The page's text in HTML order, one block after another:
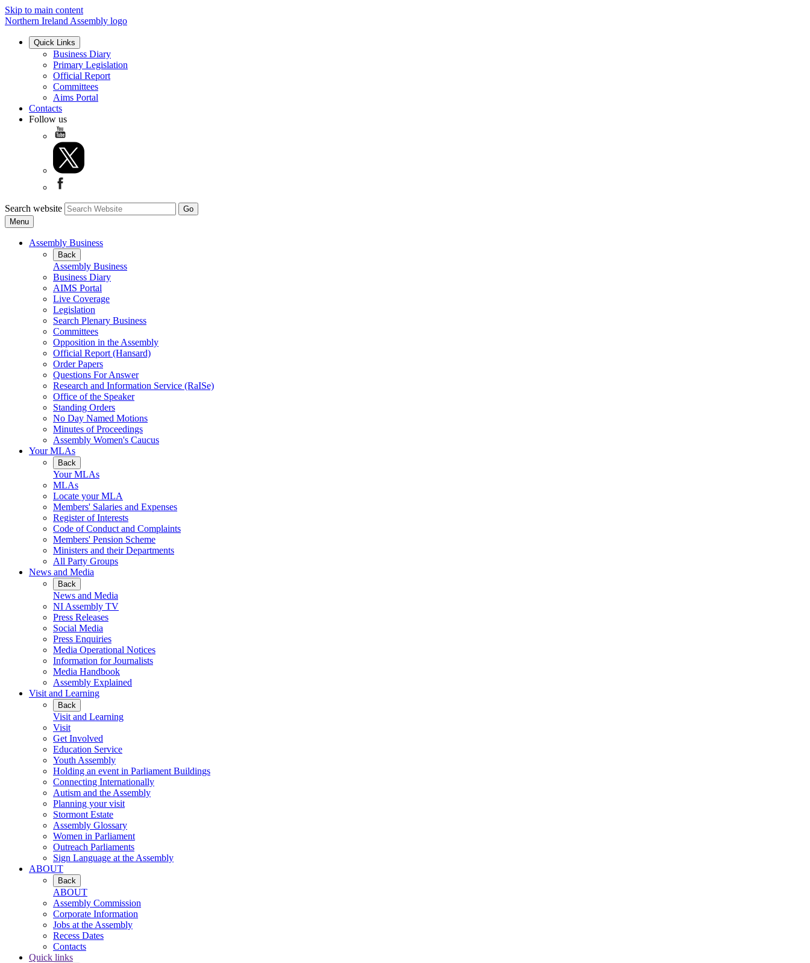
Skip to main content
Northern Ireland Assembly logo
Quick Links
Business Diary
Primary Legislation
Official Report
Committees
Aims Portal
Contacts
Follow us
Search website
Menu
Assembly Business
Back
Assembly Business
Business Diary
AIMS Portal
Live Coverage
Legislation
Search Plenary Business
Committees
Opposition in the Assembly
Official Report (Hansard)
Order Papers
Questions For Answer
Research and Information Service (RaISe)
Office of the Speaker
Standing Orders
No Day Named Motions
Minutes of Proceedings
Assembly Women's Caucus
Your MLAs
Back
Your MLAs
MLAs
Locate your MLA
Members' Salaries and Expenses
Register of Interests
Code of Conduct and Complaints
Members' Pension Scheme
Ministers and their Departments
All Party Groups
News and Media
Back
News and Media
NI Assembly TV
Press Releases
Social Media
Press Enquiries
Media Operational Notices
Information for Journalists
Media Handbook
Assembly Explained
Visit and Learning
Back
Visit and Learning
Visit
Get Involved
Education Service
Youth Assembly
Holding an event in Parliament Buildings
Connecting Internationally
Autism and the Assembly
Planning your visit
Stormont Estate
Assembly Glossary
Women in Parliament
Outreach Parliaments
Sign Language at the Assembly
ABOUT
Back
ABOUT
Assembly Commission
Corporate Information
Jobs at the Assembly
Recess Dates
Contacts
Quick links